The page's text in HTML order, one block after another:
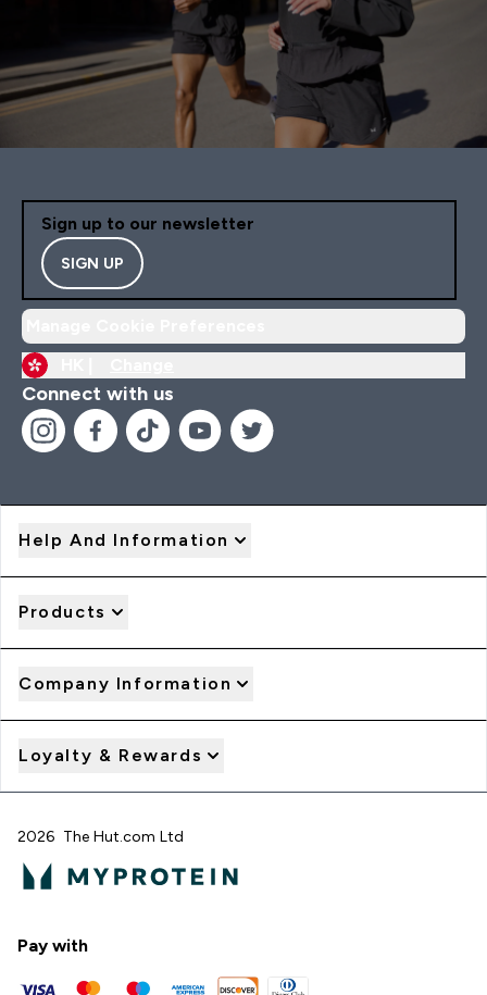
Sign up to our newsletter
SIGN UP
Connect with us
Help And Information
Products
Company Information
Loyalty & Rewards
2026 The Hut.com Ltd
Pay with